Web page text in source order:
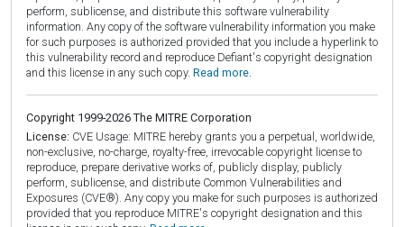
perform, sublicense, and distribute this software vulnerability
information. Any copy of the software vulnerability information you make
for such purposes is authorized provided that you include a hyperlink to
this vulnerability record and reproduce Defiant's copyright designation
and this license in any such copy. Read more.
Copyright 1999-2026 The MITRE Corporation
License: CVE Usage: MITRE hereby grants you a perpetual, worldwide,
non-exclusive, no-charge, royalty-free, irrevocable copyright license to
reproduce, prepare derivative works of, publicly display, publicly
perform, sublicense, and distribute Common Vulnerabilities and
Exposures (CVE®). Any copy you make for such purposes is authorized
provided that you reproduce MITRE's copyright designation and this